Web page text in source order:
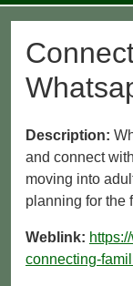
Description:
and connect
moving into
planning for the
Weblink:
connecting-